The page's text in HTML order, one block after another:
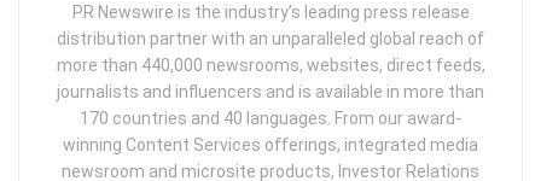
PR Newswire is the industry’s leading press release
distribution partner with an unparalleled global reach of
more than 440,000 newsrooms, websites, direct feeds,
journalists and influencers and is available in more than
170 countries and 40 languages. From our award-
winning Content Services offerings, integrated media
newsroom and microsite products, Investor Relations